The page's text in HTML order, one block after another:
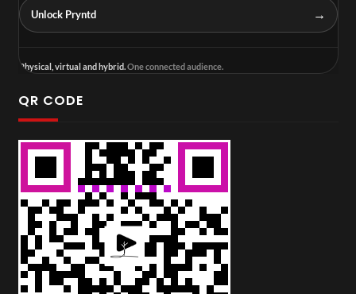
Unlock Pryntd →
Physical, virtual and hybrid.One connected audience.
QR CODE